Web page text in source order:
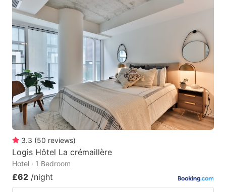
3.3 (50 reviews)
Logis Hôtel La crémaillère
Hotel · 1 Bedroom
£62 /night